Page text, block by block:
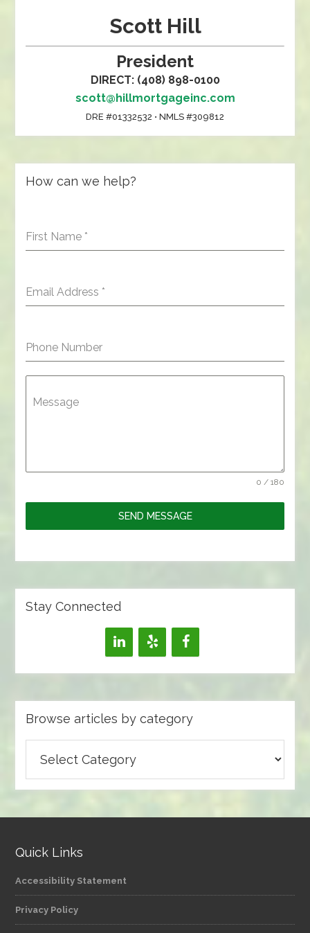
Scott Hill
President
DIRECT: (408) 898-0100
scott@hillmortgageinc.com
DRE #01332532 • NMLS #309812
How can we help?
First Name *
Email Address *
Phone Number
Message
0 / 180
SEND MESSAGE
Stay Connected
Browse articles by category
articles
Quick Links
Accessibility Statement
Privacy Policy